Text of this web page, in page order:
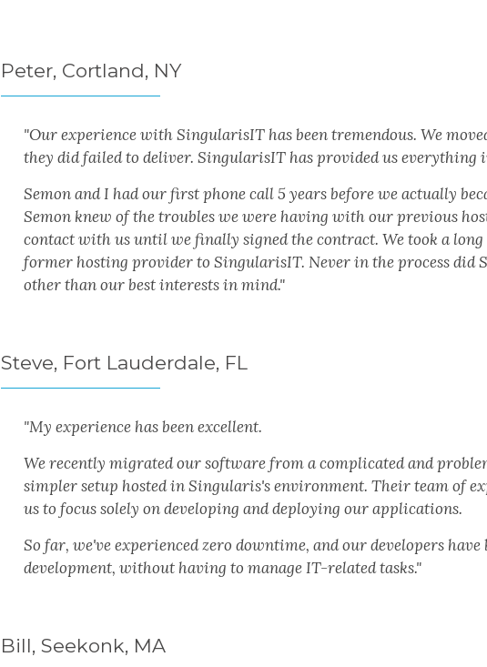
Peter, Cortland, NY
"Our experience with SingularisIT has been tremendous. We
they did failed to deliver. SingularisIT has provided us everything
Semon and I had our first phone call 5 years before we actually
Semon knew of the troubles we were having with our previous
contact with us until we finally signed the contract. We took a
former hosting provider to SingularisIT. Never in the process did
other than our best interests in mind."
Steve, Fort Lauderdale, FL
"My experience has been excellent.
We recently migrated our software from a complicated and
simpler setup hosted in Singularis's environment. Their team of
us to focus solely on developing and deploying our applications.
So far, we've experienced zero downtime, and our developers
development, without having to manage IT-related tasks."
Bill, Seekonk, MA